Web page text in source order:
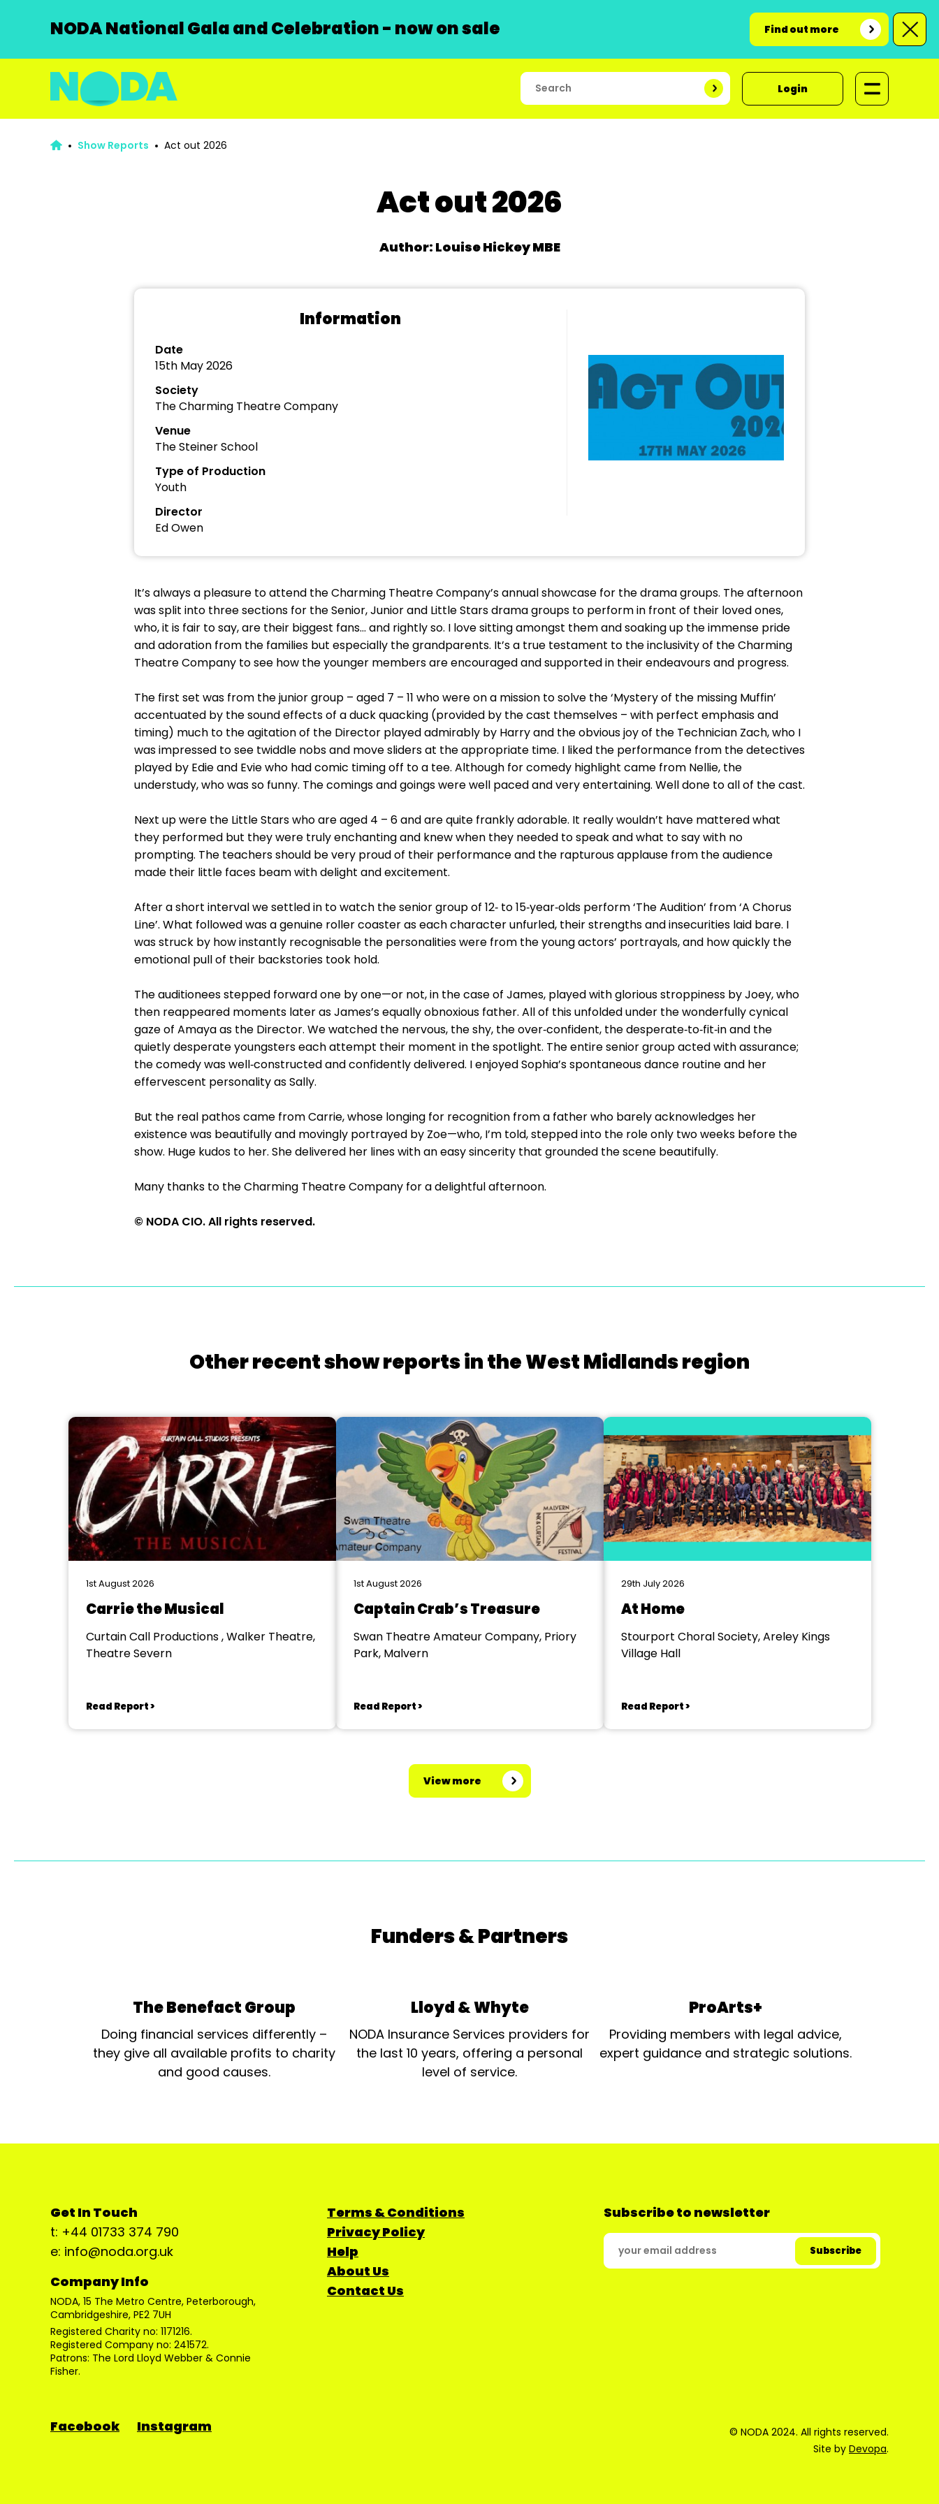
NODA National Gala and Celebration - now on sale Find out more
Login
Show Reports Act out 2026
Act out 2026
Author: Louise Hickey MBE
Information
Date
15th May 2026
Society
The Charming Theatre Company
Venue
The Steiner School
Type of Production
Youth
Director
Ed Owen
It’s always a pleasure to attend the Charming Theatre Company’s annual showcase for the drama groups. The afternoon
was split into three sections for the Senior, Junior and Little Stars drama groups to perform in front of their loved ones,
who, it is fair to say, are their biggest fans… and rightly so. I love sitting amongst them and soaking up the immense pride
and adoration from the families but especially the grandparents. It’s a true testament to the inclusivity of the Charming
Theatre Company to see how the younger members are encouraged and supported in their endeavours and progress.
The first set was from the junior group – aged 7 – 11 who were on a mission to solve the ‘Mystery of the missing Muffin’
accentuated by the sound effects of a duck quacking (provided by the cast themselves – with perfect emphasis and
timing) much to the agitation of the Director played admirably by Harry and the obvious joy of the Technician Zach, who I
was impressed to see twiddle nobs and move sliders at the appropriate time. I liked the performance from the detectives
played by Edie and Evie who had comic timing off to a tee. Although for comedy highlight came from Nellie, the
understudy, who was so funny. The comings and goings were well paced and very entertaining. Well done to all of the cast.
Next up were the Little Stars who are aged 4 – 6 and are quite frankly adorable. It really wouldn’t have mattered what
they performed but they were truly enchanting and knew when they needed to speak and what to say with no
prompting. The teachers should be very proud of their performance and the rapturous applause from the audience
made their little faces beam with delight and excitement.
After a short interval we settled in to watch the senior group of 12‑ to 15‑year‑olds perform ‘The Audition’ from ‘A Chorus
Line’. What followed was a genuine roller coaster as each character unfurled, their strengths and insecurities laid bare. I
was struck by how instantly recognisable the personalities were from the young actors’ portrayals, and how quickly the
emotional pull of their backstories took hold.
The auditionees stepped forward one by one—or not, in the case of James, played with glorious stroppiness by Joey, who
then reappeared moments later as James’s equally obnoxious father. All of this unfolded under the wonderfully cynical
gaze of Amaya as the Director. We watched the nervous, the shy, the over‑confident, the desperate‑to‑fit‑in and the
quietly desperate youngsters each attempt their moment in the spotlight. The entire senior group acted with assurance;
the comedy was well‑constructed and confidently delivered. I enjoyed Sophia’s spontaneous dance routine and her
effervescent personality as Sally.
But the real pathos came from Carrie, whose longing for recognition from a father who barely acknowledges her
existence was beautifully and movingly portrayed by Zoe—who, I’m told, stepped into the role only two weeks before the
show. Huge kudos to her. She delivered her lines with an easy sincerity that grounded the scene beautifully.
Many thanks to the Charming Theatre Company for a delightful afternoon.
© NODA CIO. All rights reserved.
Other recent show reports in the West Midlands region
1st August 2026
Carrie the Musical
Curtain Call Productions , Walker Theatre,
Theatre Severn
Read Report >
1st August 2026
Captain Crab’s Treasure
Swan Theatre Amateur Company, Priory
Park, Malvern
Read Report >
29th July 2026
At Home
Stourport Choral Society, Areley Kings
Village Hall
Read Report >
View more
Funders & Partners
The Benefact Group
Doing financial services differently –
they give all available profits to charity
and good causes.
Lloyd & Whyte
NODA Insurance Services providers for
the last 10 years, offering a personal
level of service.
ProArts+
Providing members with legal advice,
expert guidance and strategic solutions.
Get In Touch
t: +44 01733 374 790
e: info@noda.org.uk
Company Info
NODA, 15 The Metro Centre, Peterborough,
Cambridgeshire, PE2 7UH
Registered Charity no: 1171216.
Registered Company no: 241572.
Patrons: The Lord Lloyd Webber & Connie
Fisher.
Terms & Conditions
Privacy Policy
Help
About Us
Contact Us
Subscribe to newsletter
Facebook Instagram
© NODA 2024. All rights reserved.
Site by Devopa.